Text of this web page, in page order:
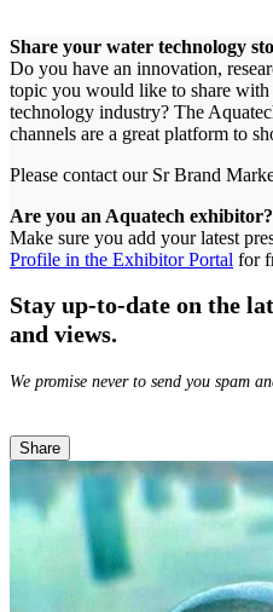
Share your water technology
Do you have an innovation,
topic you would like to share
technology industry? The
channels are a great platform to
Please contact our Sr Brand
Are you an Aquatech exhibitor?
Make sure you add your latest
Profile in the Exhibitor Portal for
Stay up-to-date on the
and views.
We promise never to send you spam
Share